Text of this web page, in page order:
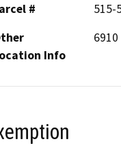
#
515-
Info